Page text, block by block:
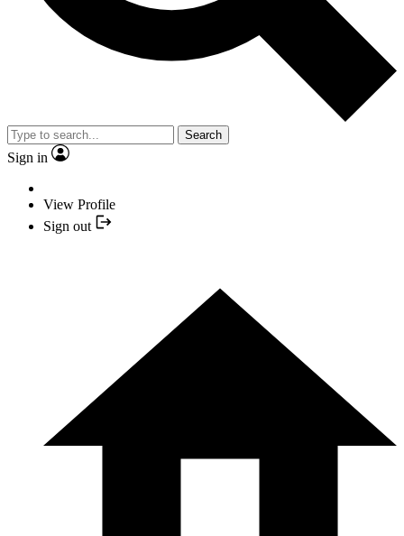
Search
Sign in
View Profile
Sign out